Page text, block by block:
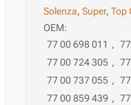
Solenza,Super,Top
OEM:
77 00 698 011 ,
77 00 724 305 ,
77 00 737 055 ,
77 00 859 439 ,